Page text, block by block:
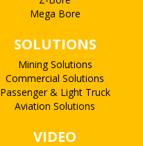
Mega Bore
SOLUTIONS
Mining Solutions
Commercial Solutions
Passenger & Light Truck
Aviation Solutions
VIDEO